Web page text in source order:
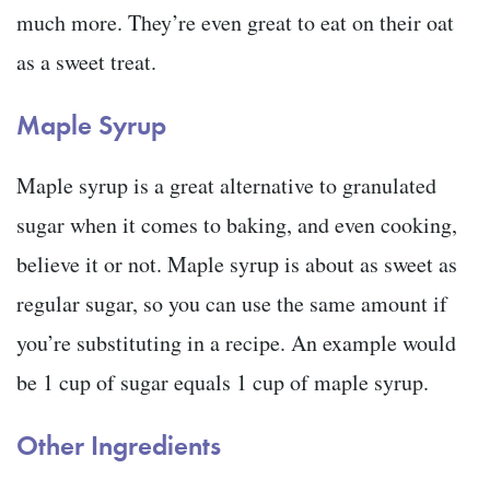
much more. They’re even great to eat on their oat
as a sweet treat.
Maple Syrup
Maple syrup is a great alternative to granulated
sugar when it comes to baking, and even cooking,
believe it or not. Maple syrup is about as sweet as
regular sugar, so you can use the same amount if
you’re substituting in a recipe. An example would
be 1 cup of sugar equals 1 cup of maple syrup.
Other Ingredients